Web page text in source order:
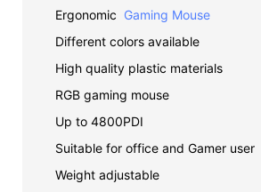
Ergonomic Gaming Mouse
Different colors available
High quality plastic materials
RGB gaming mouse
Up to 4800PDI
Suitable for office and Gamer user
Weight adjustable